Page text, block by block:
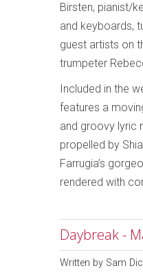
Birsten, pianist/
and keyboards,
guest artists on
trumpeter
Included in the
features a
and groovy lyric
propelled by
Farrugia’s
rendered with
Daybreak -
Written by Sam